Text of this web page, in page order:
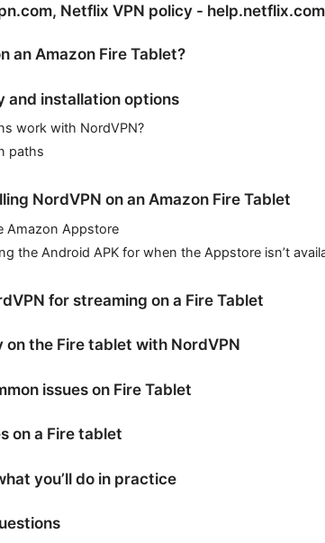
Netflix VPN policy - help.netflix.com
an Amazon Fire Tablet?
and installation options
work with NordVPN?
paths
NordVPN on an Amazon Fire Tablet
Amazon Appstore
the Android APK for when the Appstore isn’t
for streaming on a Fire Tablet
the Fire tablet with NordVPN
issues on Fire Tablet
on a Fire tablet
you’ll do in practice